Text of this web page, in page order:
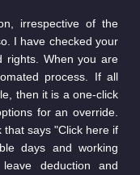
irrespective of the
I have checked your
rights. When you are
process. If all
then it is a one-click
for an override.
says "Click here if
days and working
deduction and